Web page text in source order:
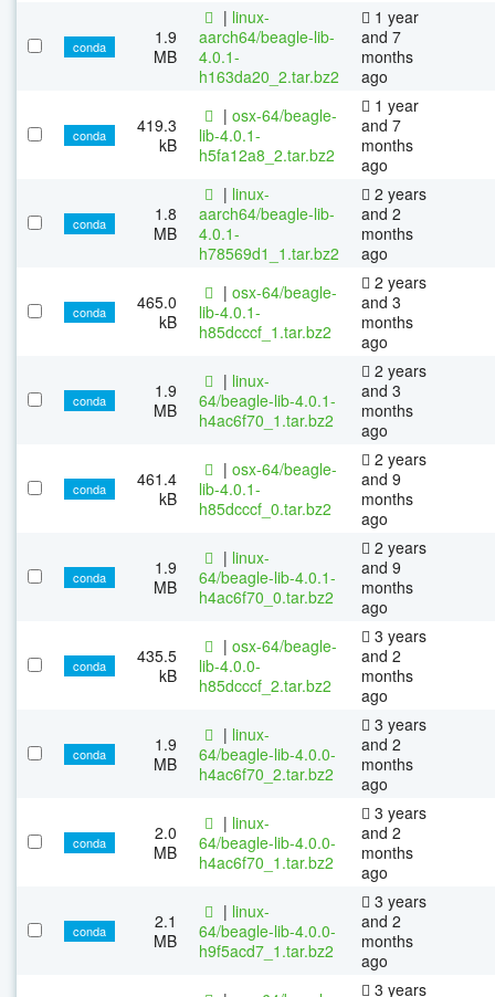
conda
1.9
MB
| linux-
aarch64/beagle-lib-
4.0.1-
h163da20_2.tar.bz2
1 year
and 7
months
ago
conda
419.3
kB
| osx-64/beagle-
lib-4.0.1-
h5fa12a8_2.tar.bz2
1 year
and 7
months
ago
conda
1.8
MB
| linux-
aarch64/beagle-lib-
4.0.1-
h78569d1_1.tar.bz2
2 years
and 2
months
ago
conda
465.0
kB
| osx-64/beagle-
lib-4.0.1-
h85dcccf_1.tar.bz2
2 years
and 3
months
ago
conda
1.9
MB
| linux-
64/beagle-lib-4.0.1-
h4ac6f70_1.tar.bz2
2 years
and 3
months
ago
conda
461.4
kB
| osx-64/beagle-
lib-4.0.1-
h85dcccf_0.tar.bz2
2 years
and 9
months
ago
conda
1.9
MB
| linux-
64/beagle-lib-4.0.1-
h4ac6f70_0.tar.bz2
2 years
and 9
months
ago
conda
435.5
kB
| osx-64/beagle-
lib-4.0.0-
h85dcccf_2.tar.bz2
3 years
and 2
months
ago
conda
1.9
MB
| linux-
64/beagle-lib-4.0.0-
h4ac6f70_2.tar.bz2
3 years
and 2
months
ago
conda
2.0
MB
| linux-
64/beagle-lib-4.0.0-
h4ac6f70_1.tar.bz2
3 years
and 2
months
ago
conda
2.1
MB
| linux-
64/beagle-lib-4.0.0-
h9f5acd7_1.tar.bz2
3 years
and 2
months
ago
3 years